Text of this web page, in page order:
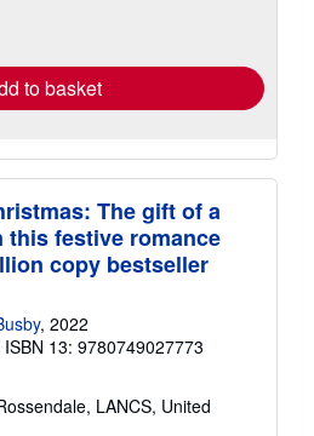
to basket
The gift of a
this festive romance
copy bestseller
, 2022
ISBN 13: 9780749027773
LANCS, United